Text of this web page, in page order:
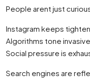
People arent just
Instagram keeps
Algorithms tone invasive.
Social pressure is
Search engines are